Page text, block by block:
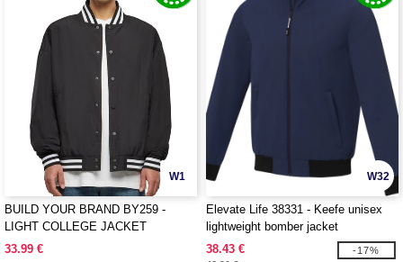
W1
BUILD YOUR BRAND BY259 -
LIGHT COLLEGE JACKET
33.99 €
W32
Elevate Life 38331 - Keefe unisex
lightweight bomber jacket
38.43 €
-17%